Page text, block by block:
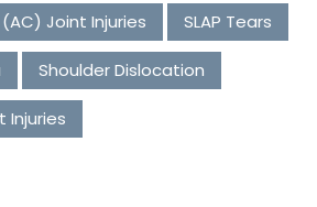
Joint Injuries SLAP Tears
Shoulder Dislocation
Injuries